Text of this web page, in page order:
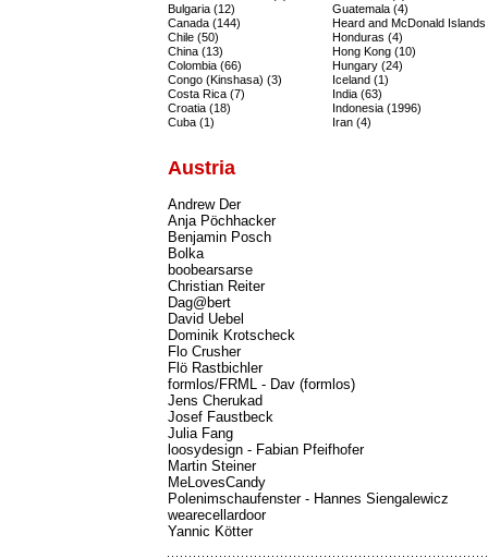
Bulgaria (12)
Canada (144)
Chile (50)
China (13)
Colombia (66)
Congo (Kinshasa) (3)
Costa Rica (7)
Croatia (18)
Cuba (1)
Guatemala (4)
Heard and McDonald
Honduras (4)
Hong Kong (10)
Hungary (24)
Iceland (1)
India (63)
Indonesia (1996)
Iran (4)
Austria
Andrew Der
Anja Pöchhacker
Benjamin Posch
Bolka
boobearsarse
Christian Reiter
Dag@bert
David Uebel
Dominik Krotscheck
Flo Crusher
Flö Rastbichler
formlos/FRML - Dav (formlos)
Jens Cherukad
Josef Faustbeck
Julia Fang
loosydesign - Fabian Pfeifhofer
Martin Steiner
MeLovesCandy
Polenimschaufenster - Hannes Siengalewicz
wearecellardoor
Yannic Kötter